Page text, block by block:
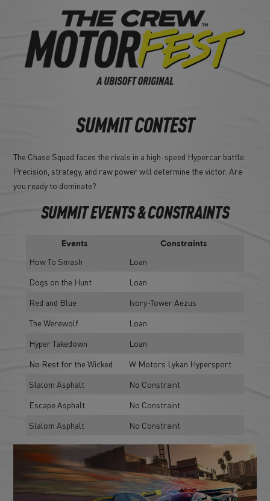
SUMMIT CONTEST
The Chase Squad faces the rivals in a high-speed Hypercar battle.
Precision, strategy, and raw power will determine the victor. Are
you ready to dominate?
SUMMIT EVENTS & CONSTRAINTS
Events Constraints
How To Smash
Loan
Dogs on the Hunt
Loan
Red and Blue
Ivory-Tower Aezus
The Werewolf
Loan
Hyper Takedown
Loan
No Rest for the Wicked
W Motors Lykan Hypersport
Slalom Asphalt
No Constraint
Escape Asphalt
No Constraint
Slalom Asphalt
No Constraint